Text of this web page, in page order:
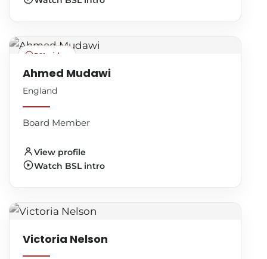
BSL video
Ahmed Mudawi
England
Board Member
View profile
Watch BSL intro
Victoria Nelson